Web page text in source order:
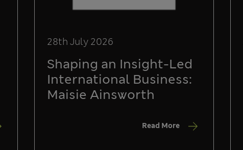
28th July 2026
Shaping an Insight-Led
International Business:
Maisie Ainsworth
Read More